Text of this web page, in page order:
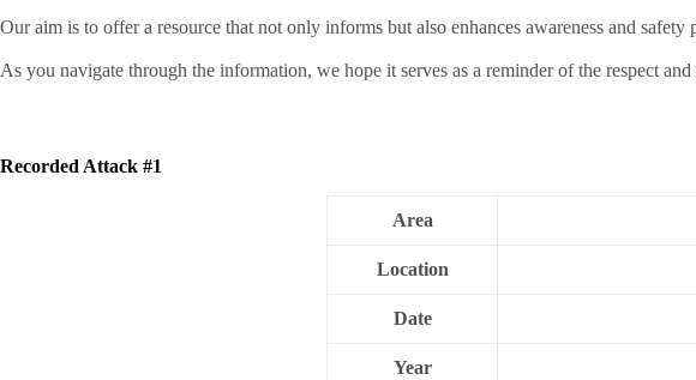
Our aim is to offer a resource that not only informs but also enhances awareness and
As you navigate through the information, we hope it serves as a reminder of the respect
Recorded Attack #1
Area
Location
Date
Year